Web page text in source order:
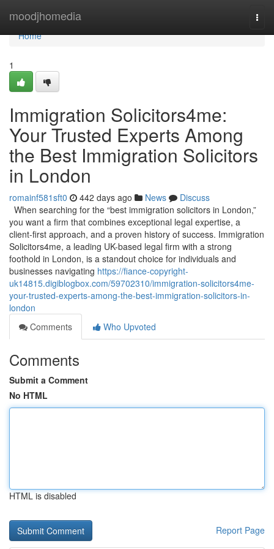
moodjhomedia
Home
Home
1
Immigration Solicitors4me:
Your Trusted Experts Among
the Best Immigration Solicitors
in London
romainf581sft0 442 days ago News
Discuss
When searching for the “best immigration solicitors in London,”
you want a firm that combines exceptional legal expertise, a
client-first approach, and a proven history of success. Immigration
Solicitors4me, a leading UK-based legal firm with a strong
foothold in London, is a standout choice for individuals and
businesses navigating https://fiance-copyright-
uk14815.digiblogbox.com/59702310/immigration-solicitors4me-
your-trusted-experts-among-the-best-immigration-solicitors-in-
london
Comments
Who Upvoted
Comments
Submit a Comment
No HTML
HTML is disabled
Report Page